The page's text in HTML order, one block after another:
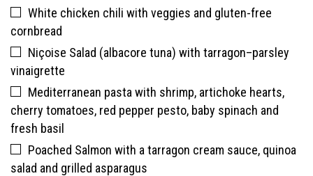
White chicken chili with veggies and gluten-free
cornbread
Niçoise Salad (albacore tuna) with tarragon–parsley
vinaigrette
Mediterranean pasta with shrimp, artichoke hearts,
cherry tomatoes, red pepper pesto, baby spinach and
fresh basil
Poached Salmon with a tarragon cream sauce, quinoa
salad and grilled asparagus